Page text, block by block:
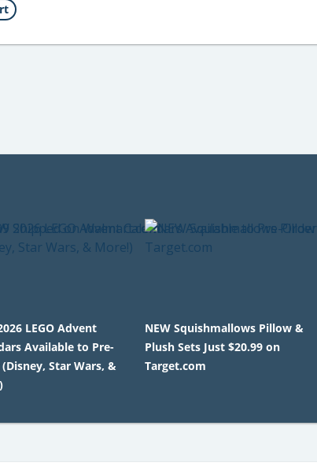
LEGO Advent
Available to Pre-
Star Wars, &
NEW Squishmallows Pillow &
Plush Sets Just $20.99 on
Target.com